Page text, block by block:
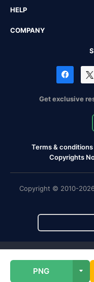
PNG
HELP
COMPANY
Get exclusive
Terms & conditions
Copyrights
Copyright © 2010-